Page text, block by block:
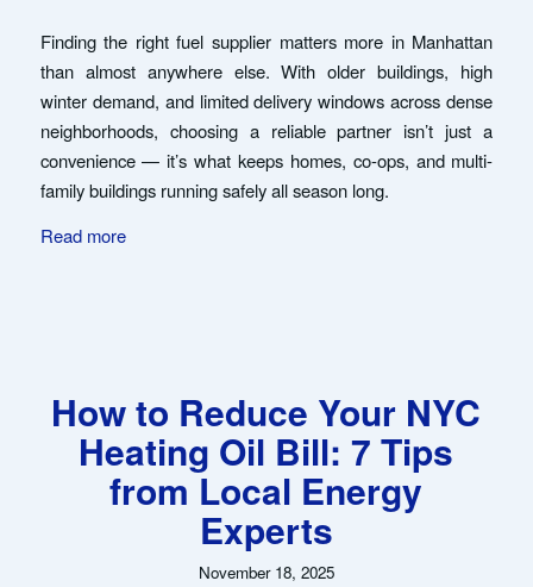
Finding the right fuel supplier matters more in Manhattan
than almost anywhere else. With older buildings, high
winter demand, and limited delivery windows across dense
neighborhoods, choosing a reliable partner isn’t just a
convenience — it’s what keeps homes, co-ops, and multi-
family buildings running safely all season long.
Read more
How to Reduce Your NYC
Heating Oil Bill: 7 Tips
from Local Energy
Experts
November 18, 2025